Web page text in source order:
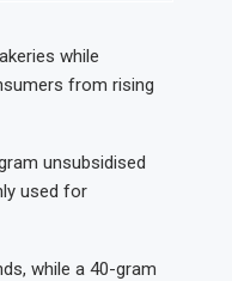
while
from rising
unsubsidised
used for
while a 40-gram